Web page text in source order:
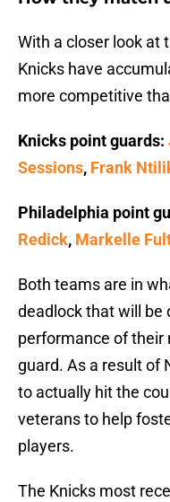
With a closer look at
Knicks have
more competitive
Knicks point guards:
Sessions, Frank
Philadelphia point
Redick, Markelle
Both teams are in
deadlock that will be
performance of their
guard. As a result of
to actually hit the
veterans to help
players.
The Knicks most